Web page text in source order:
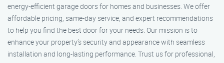
energy-efficient garage doors for homes and businesses. We offer
affordable pricing, same-day service, and expert recommendations
to help you find the best door for your needs. Our mission is to
enhance your property’s security and appearance with seamless
installation and long-lasting performance. Trust us for professional,